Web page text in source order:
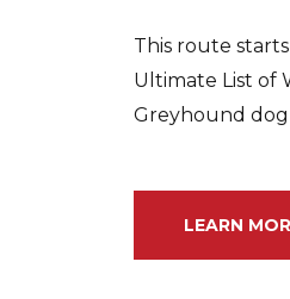
This route
Ultimate List of
Greyhound dog
LEARN